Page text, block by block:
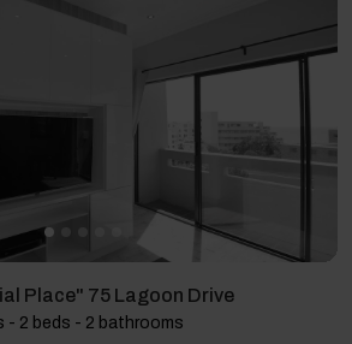
Place" 75 Lagoon Drive
- 2 beds - 2 bathrooms